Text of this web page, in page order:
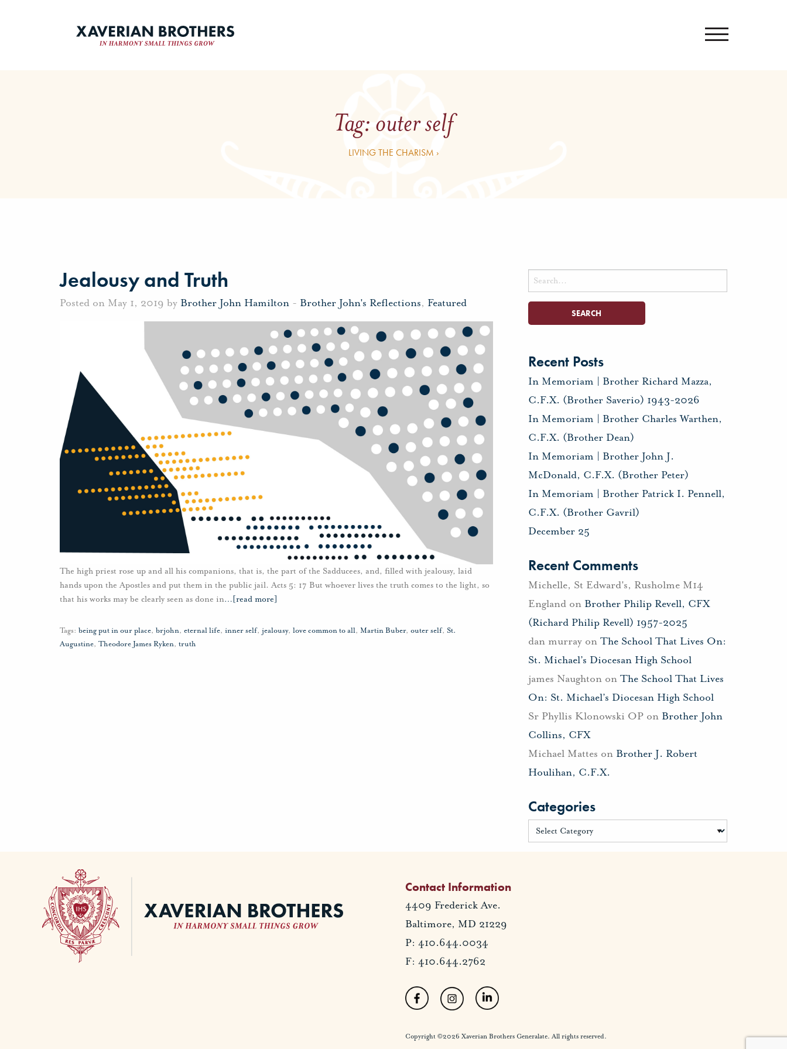
Tag: outer self
LIVING THE CHARISM ›
Jealousy and Truth
Posted on May 1, 2019 by Brother John Hamilton - Brother John's Reflections, Featured
The high priest rose up and all his companions, that is, the part of the Sadducees, and, filled with jealousy, laid
hands upon the Apostles and put them in the public jail. Acts 5: 17 But whoever lives the truth comes to the light, so
that his works may be clearly seen as done in… [read more]
Tags: being put in our place, brjohn, eternal life, inner self, jealousy, love common to all, Martin Buber, outer self, St.
Augustine, Theodore James Ryken, truth
Search
for:
Recent Posts
In Memoriam | Brother Richard Mazza,
C.F.X. (Brother Saverio) 1943-2026
In Memoriam | Brother Charles Warthen,
C.F.X. (Brother Dean)
In Memoriam | Brother John J.
McDonald, C.F.X. (Brother Peter)
In Memoriam | Brother Patrick I. Pennell,
C.F.X. (Brother Gavril)
December 25
Recent Comments
Michelle, St Edward's, Rusholme M14
Englandon Brother Philip Revell, CFX
(Richard Philip Revell) 1957-2025
dan murrayon The School That Lives On:
St. Michael’s Diocesan High School
james Naughtonon The School That Lives
On: St. Michael’s Diocesan High School
Sr Phyllis Klonowski OPon Brother John
Collins, CFX
Michael Mattes on Brother J. Robert
Houlihan, C.F.X.
Categories
Contact Information
4409 Frederick Ave.
Baltimore, MD 21229
P: 410.644.0034
F: 410.644.2762
Copyright ©2026 Xaverian Brothers Generalate. All rights reserved.